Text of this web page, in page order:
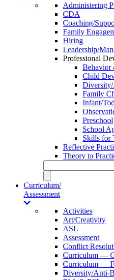
Administering
CDA
Coaching/
Family
Hiring
Leadership/
Professional
Behavior
Child
Family
Infant/
Preschool
School
Skills for
Reflective
Theory to
Curriculum/
Assessment
Activities
Art/Creativity
ASL
Assessment
Conflict
Curriculum —
Curriculum —
Diversity/Anti-